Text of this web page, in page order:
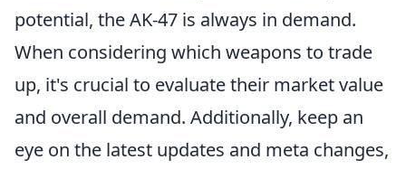
potential, the AK-47 is always in demand.
When considering which weapons to trade
up, it's crucial to evaluate their market value
and overall demand. Additionally, keep an
eye on the latest updates and meta changes,